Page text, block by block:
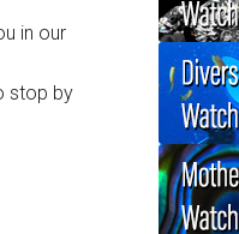
in our
stop by